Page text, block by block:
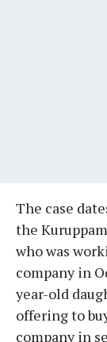
The case
the
who was
company in
year-old
offering to
company in